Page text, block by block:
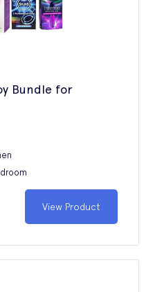
Bundle for
View Product